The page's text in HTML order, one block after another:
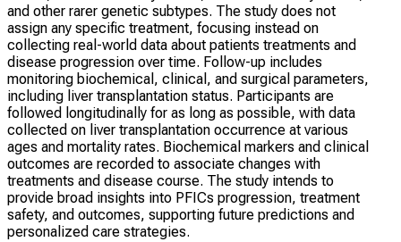
and other rarer genetic subtypes. The study does not
assign any specific treatment, focusing instead on
collecting real-world data about patients treatments and
disease progression over time. Follow-up includes
monitoring biochemical, clinical, and surgical parameters,
including liver transplantation status. Participants are
followed longitudinally for as long as possible, with data
collected on liver transplantation occurrence at various
ages and mortality rates. Biochemical markers and clinical
outcomes are recorded to associate changes with
treatments and disease course. The study intends to
provide broad insights into PFICs progression, treatment
safety, and outcomes, supporting future predictions and
personalized care strategies.